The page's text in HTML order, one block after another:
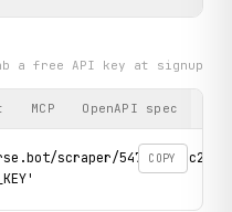
a free API key at signup
MCP OpenAPI spec
COPY
scraper/5475c330-